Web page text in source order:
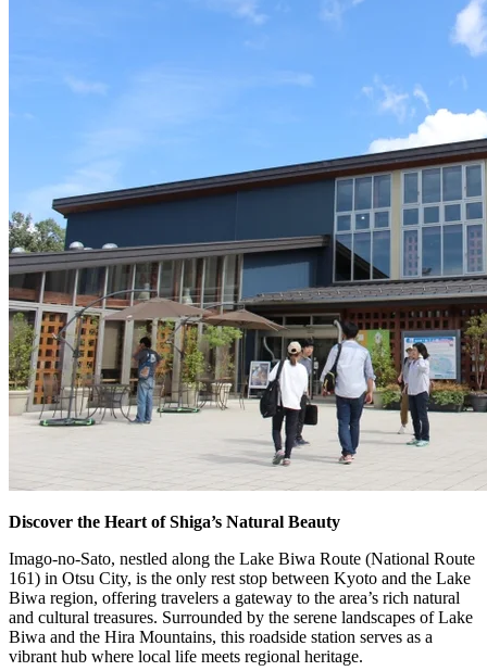
Discover the Heart of Shiga’s Natural Beauty
Imago-no-Sato, nestled along the Lake Biwa Route (National Route
161) in Otsu City, is the only rest stop between Kyoto and the Lake
Biwa region, offering travelers a gateway to the area’s rich natural
and cultural treasures. Surrounded by the serene landscapes of Lake
Biwa and the Hira Mountains, this roadside station serves as a
vibrant hub where local life meets regional heritage.